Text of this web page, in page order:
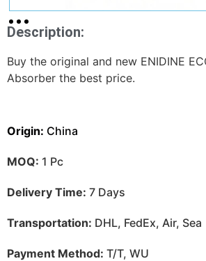
Description:
Buy the original and new ENIDINE
Absorber the best price.
Origin: China
MOQ: 1 Pc
Delivery Time: 7 Days
Transportation: DHL, FedEx, Air, Sea
Payment Method: T/T, WU